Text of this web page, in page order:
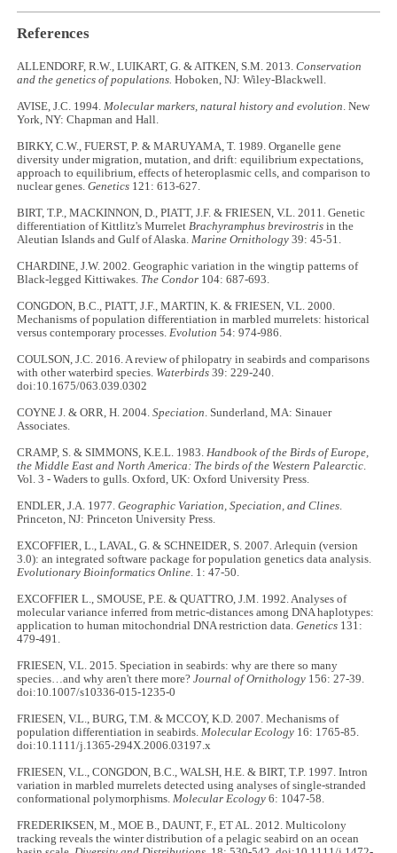
References
ALLENDORF, R.W., LUIKART, G. & AITKEN, S.M. 2013.Conservation
and the genetics of populations.Hoboken, NJ: Wiley-Blackwell.
AVISE, J.C. 1994. Molecular markers, natural history and evolution . New
York, NY: Chapman and Hall.
BIRKY, C.W., FUERST, P. & MARUYAMA, T. 1989. Organelle gene
diversity under migration, mutation, and drift: equilibrium expectations,
approach to equilibrium, effects of heteroplasmic cells, and comparison to
nuclear genes.Genetics 121: 613-627.
BIRT, T.P., MACKINNON, D., PIATT, J.F. & FRIESEN, V.L. 2011. Genetic
differentiation of Kittlitz's Murrelet Brachyramphus brevirostris in the
Aleutian Islands and Gulf of Alaska. Marine Ornithology 39: 45-51.
CHARDINE, J.W. 2002. Geographic variation in the wingtip patterns of
Black-legged Kittiwakes. The Condor 104: 687-693.
CONGDON, B.C., PIATT, J.F., MARTIN, K. & FRIESEN, V.L. 2000.
Mechanisms of population differentiation in marbled murrelets: historical
versus contemporary processes. Evolution54: 974-986.
COULSON, J.C. 2016. A review of philopatry in seabirds and comparisons
with other waterbird species. Waterbirds 39: 229-240.
doi:10.1675/063.039.0302
COYNE J. & ORR, H. 2004.Speciation . Sunderland, MA: Sinauer
Associates.
CRAMP, S. & SIMMONS, K.E.L. 1983. Handbook of the Birds of Europe,
the Middle East and North America: The birds of the Western Palearctic
Vol. 3 - Waders to gulls. Oxford, UK: Oxford University Press.
ENDLER, J.A. 1977.Geographic Variation, Speciation, and Clines
Princeton, NJ: Princeton University Press.
EXCOFFIER, L., LAVAL, G. & SCHNEIDER, S. 2007. Arlequin (version
3.0): an integrated software package for population genetics data analysis.
Evolutionary Bioinformatics Online . 1: 47-50.
EXCOFFIER L., SMOUSE, P.E. & QUATTRO, J.M. 1992. Analyses of
molecular variance inferred from metric-distances among DNA haplotypes:
application to human mitochondrial DNA restriction data.Genetics 131:
479-491.
FRIESEN, V.L. 2015. Speciation in seabirds: why are there so many
species…and why aren't there more?Journal of Ornithology 156: 27-39.
doi:10.1007/s10336-015-1235-0
FRIESEN, V.L., BURG, T.M. & MCCOY, K.D. 2007. Mechanisms of
population differentiation in seabirds. Molecular Ecology 16: 1765-85.
doi:10.1111/j.1365-294X.2006.03197.x
FRIESEN, V.L., CONGDON, B.C., WALSH, H.E. & BIRT, T.P. 1997. Intron
variation in marbled murrelets detected using analyses of single-stranded
conformational polymorphisms. Molecular Ecology 6: 1047-58.
FREDERIKSEN, M., MOE B., DAUNT, F., ET AL. 2012. Multicolony
tracking reveals the winter distribution of a pelagic seabird on an ocean